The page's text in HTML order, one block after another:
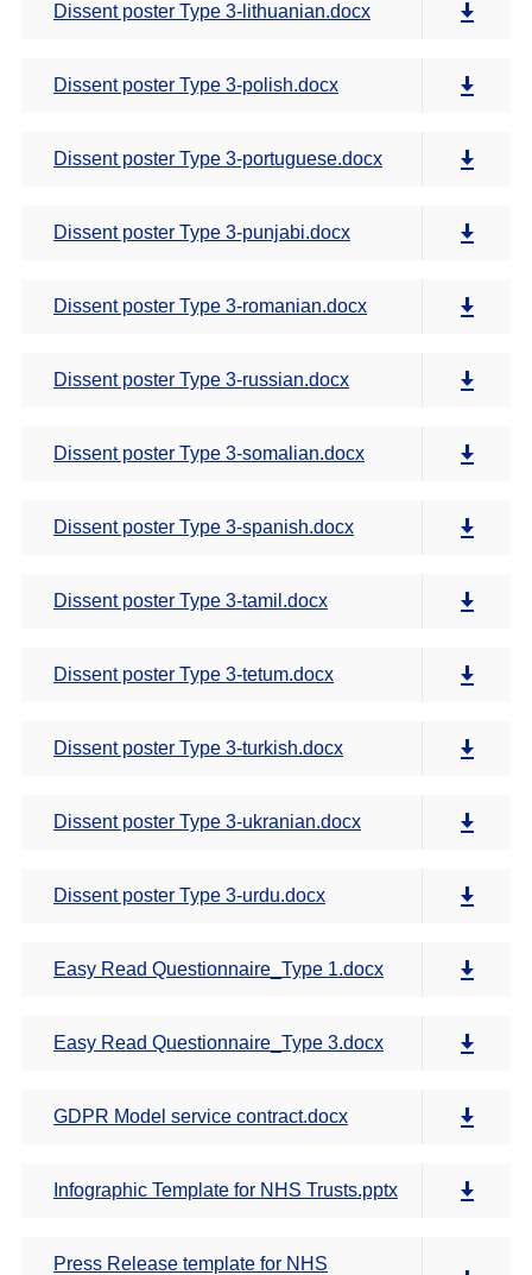
Dissent poster Type 3-lithuanian.docx
Dissent poster Type 3-polish.docx
Dissent poster Type 3-portuguese.docx
Dissent poster Type 3-punjabi.docx
Dissent poster Type 3-romanian.docx
Dissent poster Type 3-russian.docx
Dissent poster Type 3-somalian.docx
Dissent poster Type 3-spanish.docx
Dissent poster Type 3-tamil.docx
Dissent poster Type 3-tetum.docx
Dissent poster Type 3-turkish.docx
Dissent poster Type 3-ukranian.docx
Dissent poster Type 3-urdu.docx
Easy Read Questionnaire_Type 1.docx
Easy Read Questionnaire_Type 3.docx
GDPR Model service contract.docx
Infographic Template for NHS Trusts.pptx
Press Release template for NHS